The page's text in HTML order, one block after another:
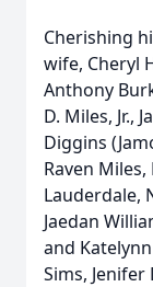
Cherishing
wife, Cheryl
Anthony
D. Miles, Jr.,
Diggins
Raven
Lauderdale,
Jaedan
and
Sims,